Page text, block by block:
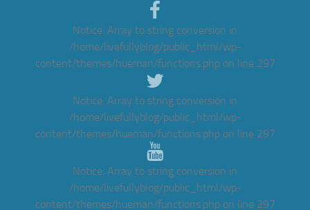
Notice: Array to string conversion in
/home/livefullyblog/public_html/wp-
content/themes/hueman/functions.phpon line 297
Notice: Array to string conversion in
/home/livefullyblog/public_html/wp-
content/themes/hueman/functions.phpon line 297
Notice: Array to string conversion in
/home/livefullyblog/public_html/wp-
content/themes/hueman/functions.phpon line 297